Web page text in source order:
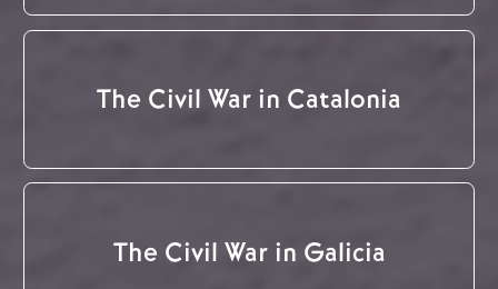
The Civil War in Catalonia
The Civil War in Galicia